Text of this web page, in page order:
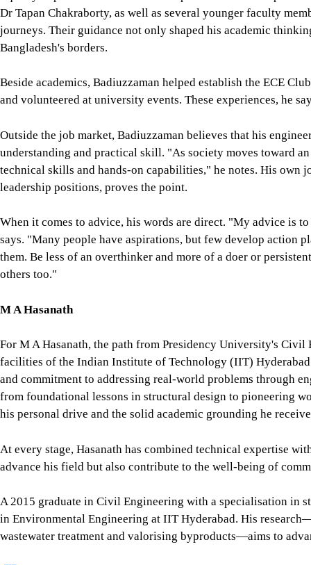
Dr Tapan Chakraborty, as well as several younger faculty
journeys. Their guidance not only shaped his academic
Bangladesh's borders.
Beside academics, Badiuzzaman helped establish the ECE
and volunteered at university events. These experiences, he
Outside the job market, Badiuzzaman believes that his
understanding and practical skill. "As society moves toward
technical skills and hands-on capabilities," he notes. His own
leadership positions, proves the point.
When it comes to advice, his words are direct. "My advice is
says. "Many people have aspirations, but few develop action
them. Be less of an overthinker and more of a doer or
others too."
M A Hasanath
For M A Hasanath, the path from Presidency University's
facilities of the Indian Institute of Technology (IIT)
and commitment to addressing real-world problems through
from foundational lessons in structural design to pioneering
his personal drive and the solid academic grounding he
At every stage, Hasanath has combined technical expertise
advance his field but also contribute to the well-being of
A 2015 graduate in Civil Engineering with a specialisation in
in Environmental Engineering at IIT Hyderabad. His
wastewater treatment and valorising byproducts—aims to